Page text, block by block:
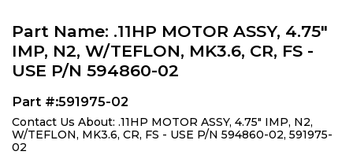
Part Name: .11HP MOTOR ASSY, 4.75"
IMP, N2, W/TEFLON, MK3.6, CR, FS -
USE P/N 594860-02
Part #:591975-02
Contact Us About: .11HP MOTOR ASSY, 4.75" IMP, N2,
W/TEFLON, MK3.6, CR, FS - USE P/N 594860-02, 591975-
02